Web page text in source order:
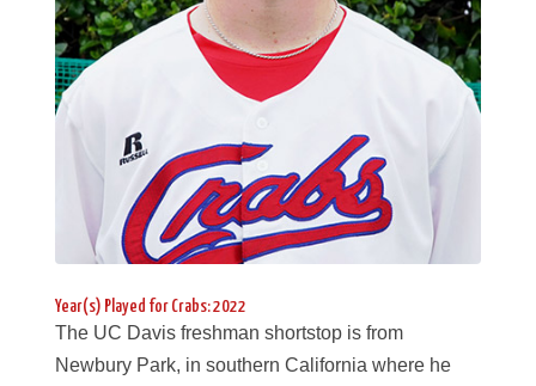
Year(s) Played for Crabs: 2022
The UC Davis freshman shortstop is from
Newbury Park, in southern California where he